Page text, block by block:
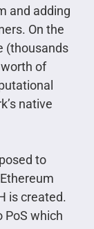
and adding
On the
(thousands
of
native
to
is created.
PoS which